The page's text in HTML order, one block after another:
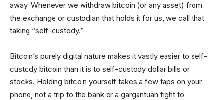
away. Whenever we withdraw bitcoin (or any asset) from
the exchange or custodian that holds it for us, we call that
taking “self-custody.”
Bitcoin’s purely digital nature makes it vastly easier to self-
custody bitcoin than it is to self-custody dollar bills or
stocks. Holding bitcoin yourself takes a few taps on your
phone, not a trip to the bank or a gargantuan fight to